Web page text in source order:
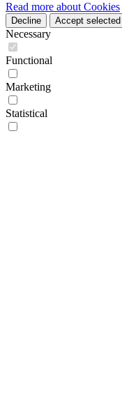
Read more about Cookies
Decline Accept selected
Necessary
Functional
Marketing
Statistical